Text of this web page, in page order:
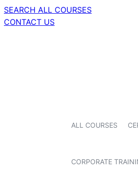
SEARCH ALL COURSES
CONTACT US
ALL COURSES
CORPORATE